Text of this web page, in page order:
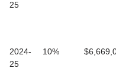
25
2024-
25
10%